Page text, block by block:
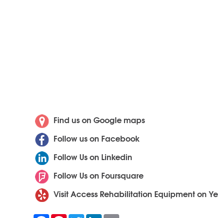
Find us on Google maps
Follow us on Facebook
Follow Us on Linkedin
Follow Us on Foursquare
Visit Access Rehabilitation Equipment on